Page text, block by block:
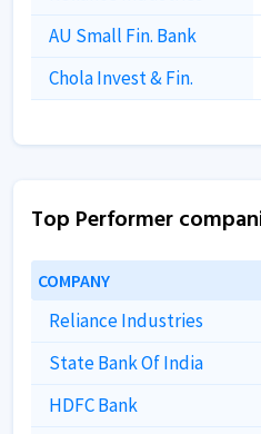
AU Small Fin. Bank
Chola Invest & Fin.
Top Performer
COMPANY
Reliance Industries
State Bank Of India
HDFC Bank